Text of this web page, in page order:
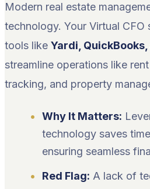
Modern real estate
technology. Your Virtual
tools like Yardi,
streamline operations like
tracking, and property
Why It Matters:
technology saves
ensuring seamless
Red Flag: A lack of